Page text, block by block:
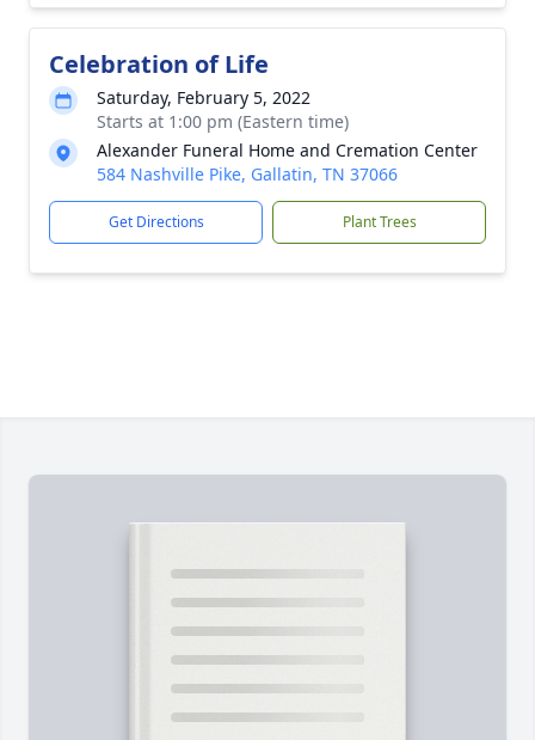
Celebration of Life
Saturday, February 5, 2022
Starts at 1:00 pm (Eastern time)
Alexander Funeral Home and Cremation Center
584 Nashville Pike, Gallatin, TN 37066
Get Directions Plant Trees